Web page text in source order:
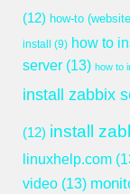
(12) how-to
install
(9) how to
server (13) how to
install zabbix
(12) install
linuxhelp.com
video (13)